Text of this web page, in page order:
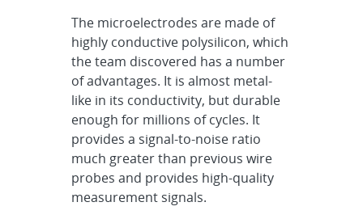
The microelectrodes are made of
highly conductive polysilicon, which
the team discovered has a number
of advantages. It is almost metal-
like in its conductivity, but durable
enough for millions of cycles. It
provides a signal-to-noise ratio
much greater than previous wire
probes and provides high-quality
measurement signals.